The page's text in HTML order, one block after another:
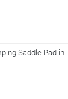
Saddle Pad in